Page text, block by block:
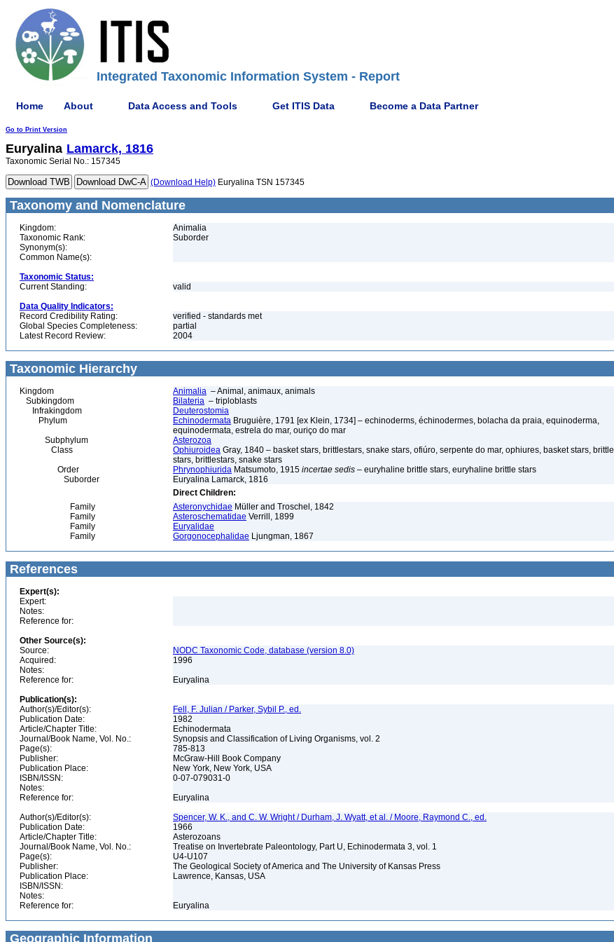
Integrated Taxonomic Information System - Report
Home About Data Access and Tools Get ITIS Data Become a Data Partner
Go to Print Version
Euryalina Lamarck, 1816
Taxonomic Serial No.: 157345
(Download Help) Euryalina TSN 157345
Taxonomy and Nomenclature
Kingdom:
Animalia
Taxonomic Rank:
Suborder
Synonym(s):
Common Name(s):
Taxonomic Status:
Current Standing:
valid
Data Quality Indicators:
Record Credibility Rating:
verified - standards met
Global Species Completeness:
partial
Latest Record Review:
2004
Taxonomic Hierarchy
Kingdom Animalia – Animal, animaux, animals
Subkingdom
Bilateria – triploblasts
Infrakingdom
Deuterostomia
Phylum
Echinodermata Bruguière, 1791 [ex Klein, 1734] – echinoderms, échinodermes, bolacha da praia, equinoderma,
equinodermata, estrela do mar, ouriço do mar
Subphylum
Asterozoa
Class
Ophiuroidea Gray, 1840 – basket stars, brittlestars, snake stars, ofiúro, serpente do mar, ophiures, basket stars, brittle
stars, brittlestars, snake stars
Order
Phrynophiurida Matsumoto, 1915 incertae sedis – euryhaline brittle stars, euryhaline brittle stars
Suborder
Euryalina Lamarck, 1816
Direct Children:
Family
Asteronychidae Müller and Troschel, 1842
Family
Asteroschematidae Verrill, 1899
Family
Euryalidae
Family
Gorgonocephalidae Ljungman, 1867
References
Expert(s):
Expert:
Notes:
Reference for:
Other Source(s):
Source:
NODC Taxonomic Code, database (version 8.0)
Acquired:
1996
Notes:
Reference for:
Euryalina
Publication(s):
Author(s)/Editor(s):
Fell, F. Julian / Parker, Sybil P., ed.
Publication Date:
1982
Article/Chapter Title:
Echinodermata
Journal/Book Name, Vol. No.:
Synopsis and Classification of Living Organisms, vol. 2
Page(s):
785-813
Publisher:
McGraw-Hill Book Company
Publication Place:
New York, New York, USA
ISBN/ISSN:
0-07-079031-0
Notes:
Reference for:
Euryalina
Author(s)/Editor(s):
Spencer, W. K., and C. W. Wright / Durham, J. Wyatt, et al. / Moore, Raymond C., ed.
Publication Date:
1966
Article/Chapter Title:
Asterozoans
Journal/Book Name, Vol. No.:
Treatise on Invertebrate Paleontology, Part U, Echinodermata 3, vol. 1
Page(s):
U4-U107
Publisher:
The Geological Society of America and The University of Kansas Press
Publication Place:
Lawrence, Kansas, USA
ISBN/ISSN:
Notes:
Reference for:
Euryalina
Geographic Information